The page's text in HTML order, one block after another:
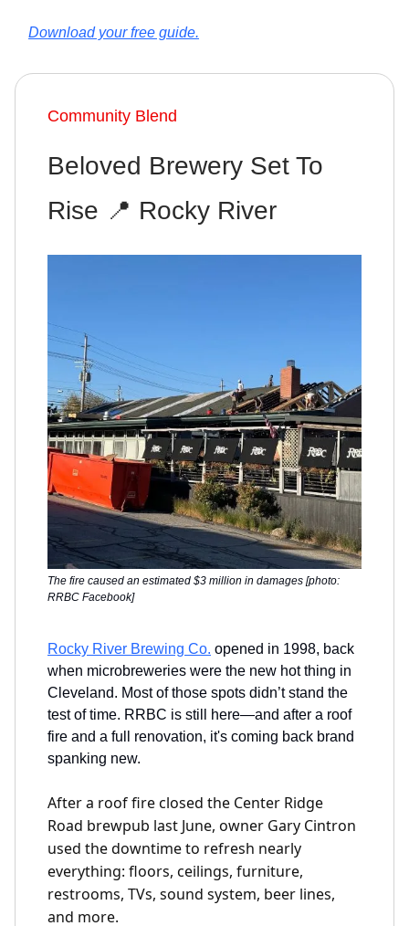
Download your free guide.
Community Blend
Beloved Brewery Set To
Rise 📍 Rocky River
The fire caused an estimated $3 million in damages [photo:
RRBC Facebook]
Rocky River Brewing Co. opened in 1998, back
when microbreweries were the new hot thing in
Cleveland. Most of those spots didn’t stand the
test of time. RRBC is still here—and after a roof
fire and a full renovation, it's coming back brand
spanking new.
After a roof fire closed the Center Ridge
Road brewpub last June, owner Gary Cintron
used the downtime to refresh nearly
everything: floors, ceilings, furniture,
restrooms, TVs, sound system, beer lines,
and more.